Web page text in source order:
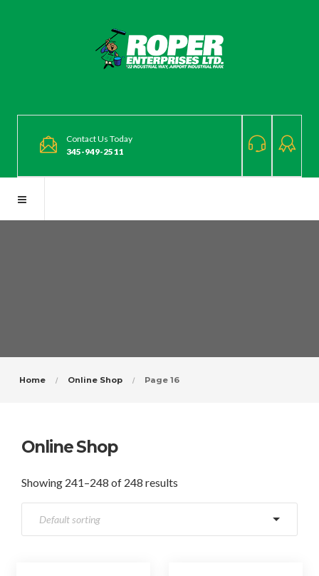
Contact Us Today
345-949-2511
Home Online Shop Page 16
Online Shop
Showing 241–248 of 248 results